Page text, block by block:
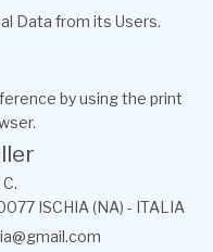
Data from its Users.
by using the print
ISCHIA (NA) - ITALIA